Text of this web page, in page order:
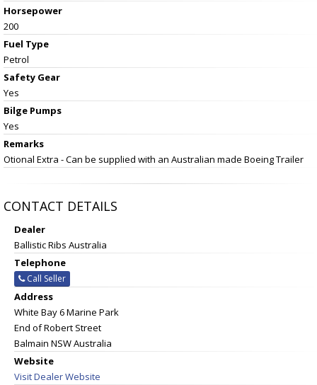
Horsepower
200
Fuel Type
Petrol
Safety Gear
Yes
Bilge Pumps
Yes
Remarks
Otional Extra - Can be supplied with an Australian made Boeing Trailer
CONTACT DETAILS
Dealer
Ballistic Ribs Australia
Telephone
Call Seller
Address
White Bay 6 Marine Park
End of Robert Street
Balmain NSW Australia
Website
Visit Dealer Website